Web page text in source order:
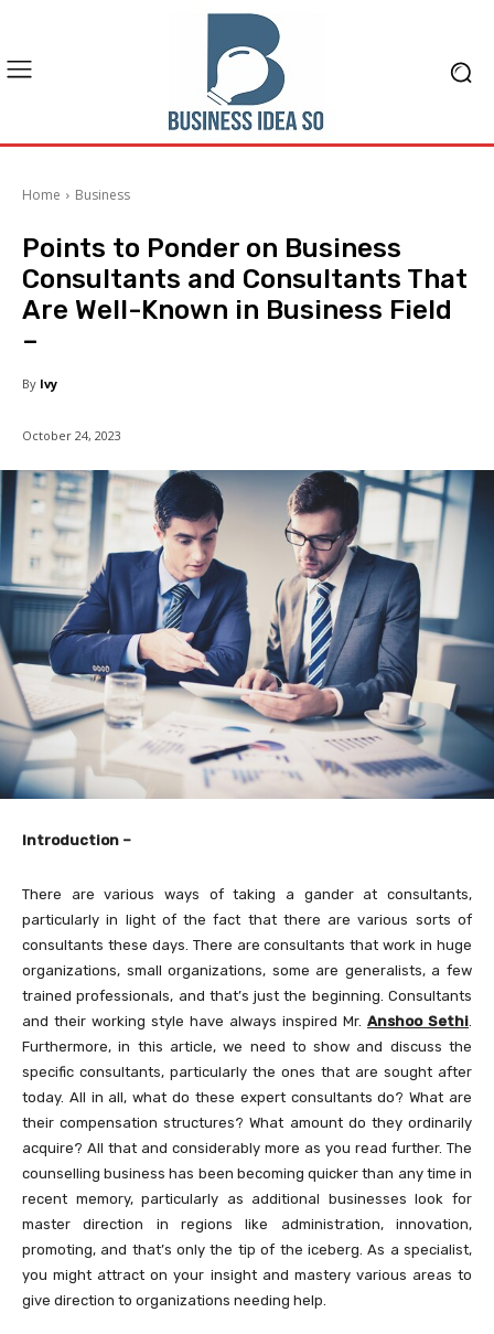
Home Business
Points to Ponder on Business
Consultants and Consultants That
Are Well-Known in Business Field
–
By Ivy
October 24, 2023
Introduction –
There are various ways of taking a gander at consultants,
particularly in light of the fact that there are various sorts of
consultants these days. There are consultants that work in huge
organizations, small organizations, some are generalists, a few
trained professionals, and that’s just the beginning. Consultants
and their working style have always inspired Mr. Anshoo Sethi.
Furthermore, in this article, we need to show and discuss the
specific consultants, particularly the ones that are sought after
today. All in all, what do these expert consultants do? What are
their compensation structures? What amount do they ordinarily
acquire? All that and considerably more as you read further. The
counselling business has been becoming quicker than any time in
recent memory, particularly as additional businesses look for
master direction in regions like administration, innovation,
promoting, and that’s only the tip of the iceberg. As a specialist,
you might attract on your insight and mastery various areas to
give direction to organizations needing help.